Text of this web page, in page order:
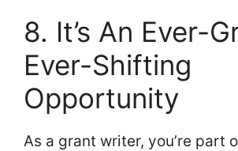
8. It’s An Ever-
Ever-Shifting
Opportunity
As a grant writer, you’re part